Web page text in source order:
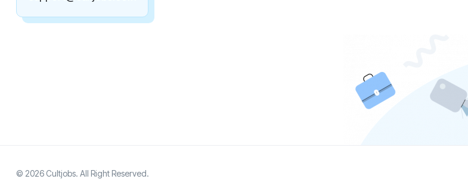
© 2026 Cultjobs. All Right Reserved.